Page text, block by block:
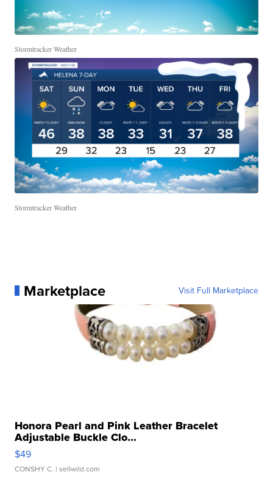
Stormtracker Weather
Stormtracker Weather
Marketplace Visit Full Marketplace
Honora Pearl and Pink Leather Bracelet
Adjustable Buckle Clo...
$49
CONSHY C. | sellwild.com